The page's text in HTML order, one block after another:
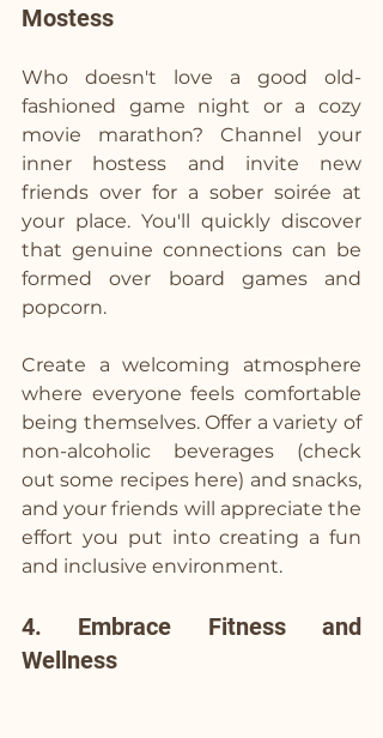
Mostess
Who doesn't love a good old-
fashioned game night or a cozy
movie marathon? Channel your
inner hostess and invite new
friends over for a sober soirée at
your place. You'll quickly discover
that genuine connections can be
formed over board games and
popcorn.
Create a welcoming atmosphere
where everyone feels comfortable
being themselves. Offer a variety of
non-alcoholic beverages (check
out some recipes here) and snacks,
and your friends will appreciate the
effort you put into creating a fun
and inclusive environment.
4. Embrace Fitness and
Wellness